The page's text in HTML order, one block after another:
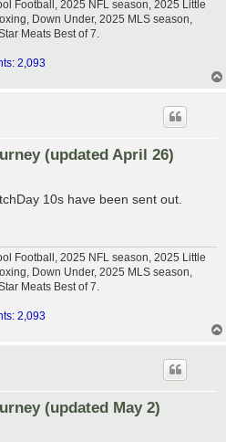
Football, 2025 NFL season, 2025 Little
Down Under, 2025 MLS season,
Meats Best of 7.
2,093
(updated April 26)
10s have been sent out.
Football, 2025 NFL season, 2025 Little
Down Under, 2025 MLS season,
Meats Best of 7.
2,093
(updated May 2)